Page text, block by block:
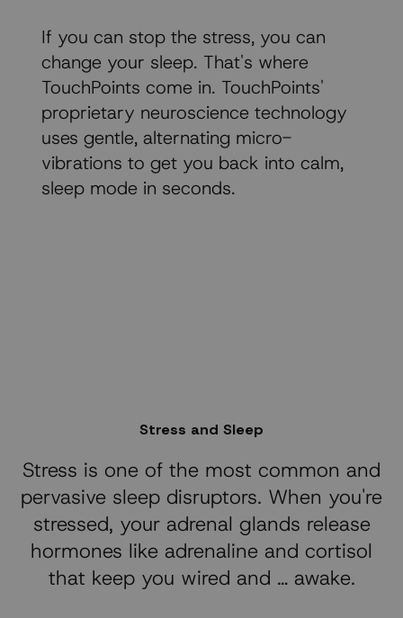
If you can stop the stress, you can
change your sleep. That's where
TouchPoints come in. TouchPoints'
proprietary neuroscience technology
uses gentle, alternating micro-
vibrations to get you back into calm,
sleep mode in seconds.
Stress and Sleep
Stress is one of the most common and
pervasive sleep disruptors. When you're
stressed, your adrenal glands release
hormones like adrenaline and cortisol
that keep you wired and … awake.